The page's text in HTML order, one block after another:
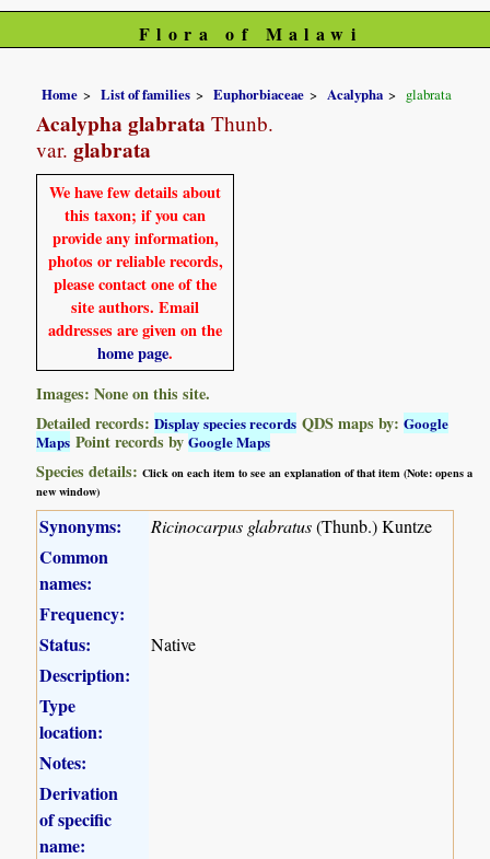
Flora of Malawi
Home List of families Euphorbiaceae Acalypha glabrata
Acalypha glabrata Thunb.
var. glabrata
We have few details about
this taxon; if you can
provide any information,
photos or reliable records,
please contact one of the
site authors. Email
addresses are given on the
home page.
Images: None on this site.
Detailed records:Display species records QDS maps by:Google
Maps Point records byGoogle Maps
Species details:Click on each item to see an explanation of that item (Note: opens a
new window)
Synonyms: Ricinocarpus glabratus(Thunb.) Kuntze
Common
names:
Frequency:
Status:
Native
Description:
Type
location:
Notes:
Derivation
of specific
name: